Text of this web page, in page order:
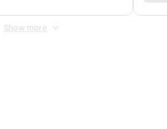
Show more